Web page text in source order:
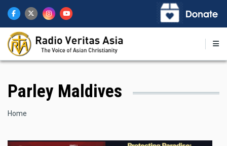
main
content
Parley Maldives
Breadcrumb
Home